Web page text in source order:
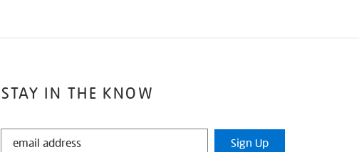
STAY IN THE KNOW
STAY
Sign Up